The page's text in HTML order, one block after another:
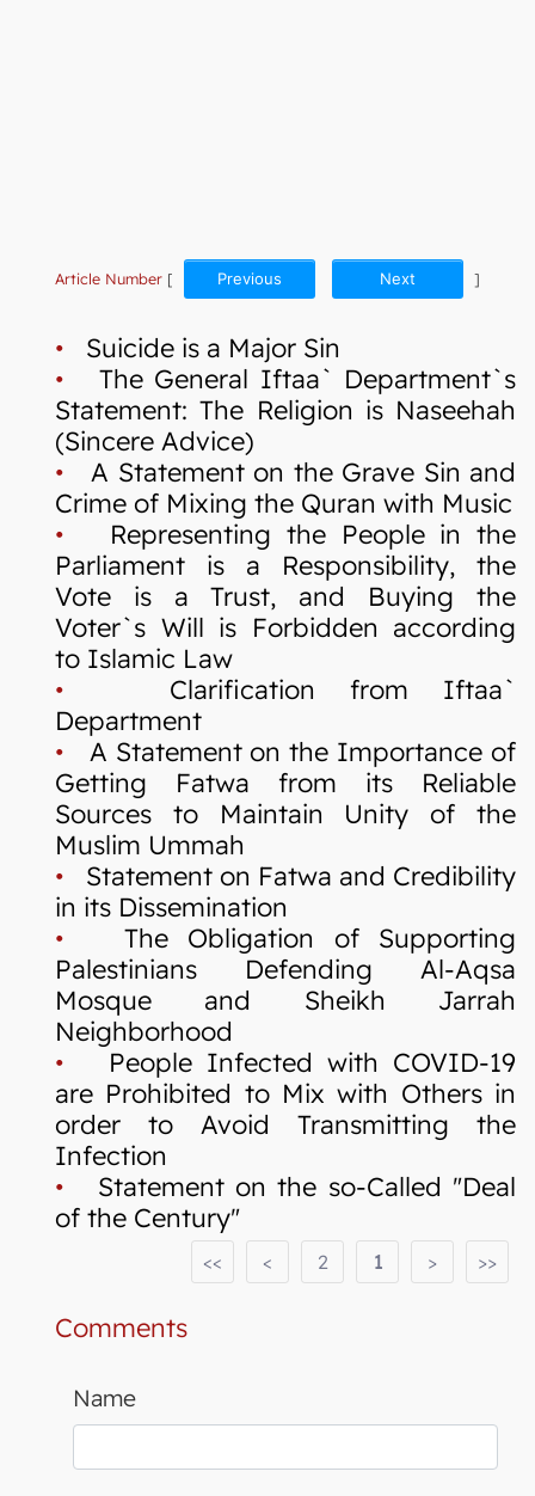
Article Number [ Previous Next ]
• Suicide is a Major Sin
• The General Iftaa` Department`s
Statement: The Religion is Naseehah
(Sincere Advice)
• A Statement on the Grave Sin and
Crime of Mixing the Quran with Music
• Representing the People in the
Parliament is a Responsibility, the
Vote is a Trust, and Buying the
Voter`s Will is Forbidden according
to Islamic Law
• Clarification from Iftaa`
Department
• A Statement on the Importance of
Getting Fatwa from its Reliable
Sources to Maintain Unity of the
Muslim Ummah
• Statement on Fatwa and Credibility
in its Dissemination
• The Obligation of Supporting
Palestinians Defending Al-Aqsa
Mosque and Sheikh Jarrah
Neighborhood
• People Infected with COVID-19
are Prohibited to Mix with Others in
order to Avoid Transmitting the
Infection
• Statement on the so-Called "Deal
of the Century"
>>
>
1
2
<
<<
Comments
Name